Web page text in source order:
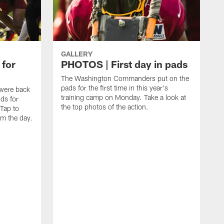
for
back
for
to
the day.
GALLERY
PHOTOS | First day in pads
The Washington Commanders put on the
pads for the first time in this year's
training camp on Monday. Take a look at
the top photos of the action.